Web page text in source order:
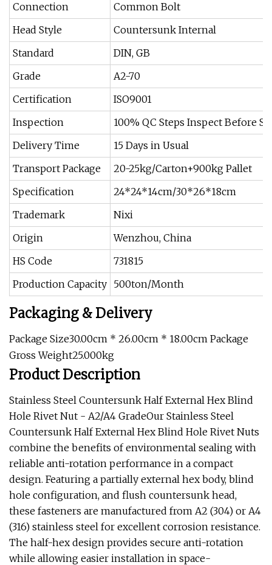
Connection
Common Bolt
Head Style
Countersunk Internal
Standard
DIN, GB
Grade
A2-70
Certification
ISO9001
Inspection
100% QC Steps Inspect Before
Delivery Time
15 Days in Usual
Transport Package
20-25kg/Carton+900kg Pallet
Specification
24*24*14cm/30*26*18cm
Trademark
Nixi
Origin
Wenzhou, China
HS Code
731815
Production Capacity 500ton/Month
Packaging & Delivery
Package Size30.00cm * 26.00cm * 18.00cm Package
Gross Weight25.000kg
Product Description
Stainless Steel Countersunk Half External Hex Blind
Hole Rivet Nut - A2/A4 GradeOur Stainless Steel
Countersunk Half External Hex Blind Hole Rivet Nuts
combine the benefits of environmental sealing with
reliable anti-rotation performance in a compact
design. Featuring a partially external hex body, blind
hole configuration, and flush countersunk head,
these fasteners are manufactured from A2 (304) or A4
(316) stainless steel for excellent corrosion resistance.
The half-hex design provides secure anti-rotation
while allowing easier installation in space-